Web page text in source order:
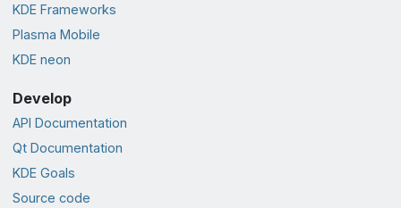
KDE Frameworks
Plasma Mobile
KDE neon
Develop
API Documentation
Qt Documentation
KDE Goals
Source code